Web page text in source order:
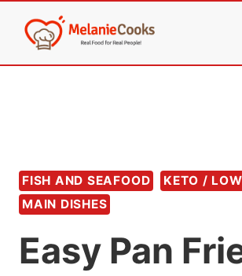
content
FISH AND SEAFOOD
KETO /
MAIN DISHES
Easy Pan